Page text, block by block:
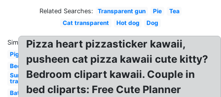
Related Searches: Transparent gun Pie
Tea
Cat transparent
Hot dog Dog
Similar:
Pig
Bee
Sun
transparent
Bat
Pizza heart pizzasticker kawaii,
pusheen cat pizza kawaii cute kitty?
Bedroom clipart kawaii. Couple in
bed cliparts: Free Cute Planner